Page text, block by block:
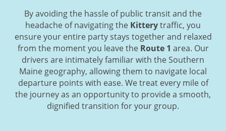
By avoiding the hassle of public transit and the
headache of navigating the Kitterytraffic, you
ensure your entire party stays together and relaxed
from the moment you leave the Route 1 area. Our
drivers are intimately familiar with the Southern
Maine geography, allowing them to navigate local
departure points with ease. We treat every mile of
the journey as an opportunity to provide a smooth,
dignified transition for your group.